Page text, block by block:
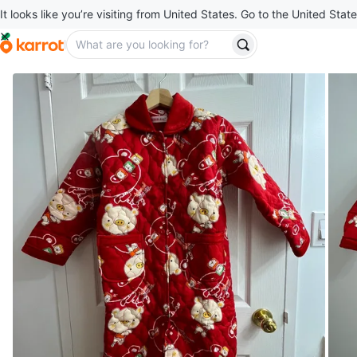
It looks like you’re visiting from United States. Go to the United